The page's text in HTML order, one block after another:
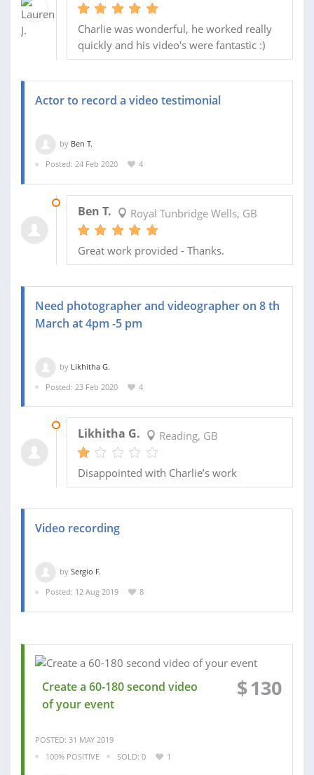
Charlie was wonderful, he worked really
quickly and his video's were fantastic :)
Actor to record a video testimonial
by Ben T.
Posted: 24 Feb 2020
4
Ben T. Royal Tunbridge Wells, GB
Great work provided - Thanks.
Need photographer and videographer on 8 th
March at 4pm -5 pm
by Likhitha G.
Posted: 23 Feb 2020
4
Likhitha G. Reading, GB
Disappointed with Charlie’s work
Video recording
by Sergio F.
Posted: 12 Aug 2019
8
Create a 60-180 second video
of your event
$130
POSTED: 31 MAY 2019
100% POSITIVE
SOLD: 0 1